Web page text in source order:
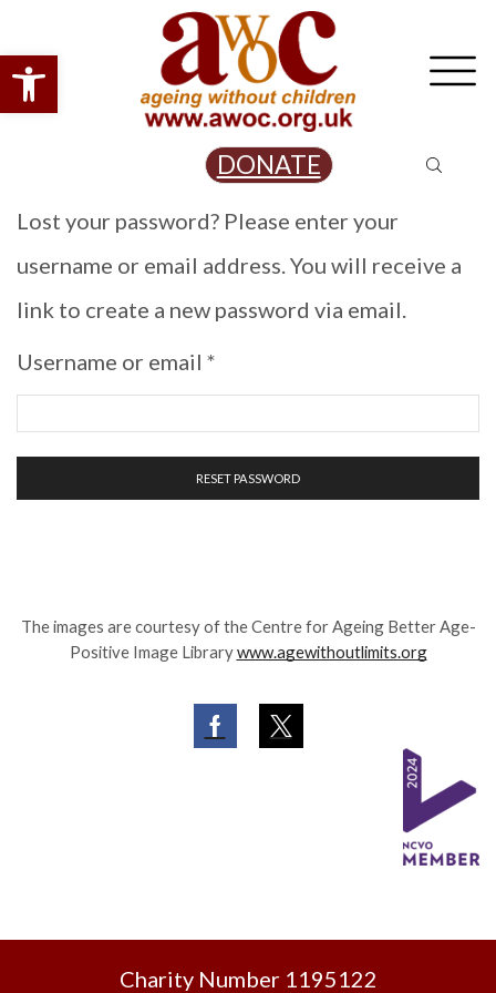
Open toolbar
DONATE
Lost your password? Please enter your
username or email address. You will receive a
link to create a new password via email.
Username or email *
RESET PASSWORD
The images are courtesy of the Centre for Ageing Better Age-
Positive Image Librarywww.agewithoutlimits.org
FacebookTwitter
Charity Number 1195122